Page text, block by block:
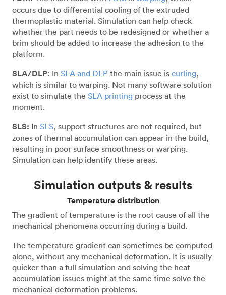
occurs due to differential cooling of the extruded
thermoplastic material. Simulation can help check
whether the part needs to be redesigned or whether a
brim should be added to increase the adhesion to the
platform.
SLA/DLP: In SLA and DLP the main issue is curling,
which is similar to warping. Not many software solution
exist to simulate the SLA printing process at the
moment.
SLS: In SLS, support structures are not required, but
zones of thermal accumulation can appear in the build,
resulting in poor surface smoothness or warping.
Simulation can help identify these areas.
Simulation outputs & results
Temperature distribution
The gradient of temperature is the root cause of all the
mechanical phenomena occurring during a build.
The temperature gradient can sometimes be computed
alone, without any mechanical deformation. It is usually
quicker than a full simulation and solving the heat
accumulation issues might at the same time solve the
mechanical deformation problems.